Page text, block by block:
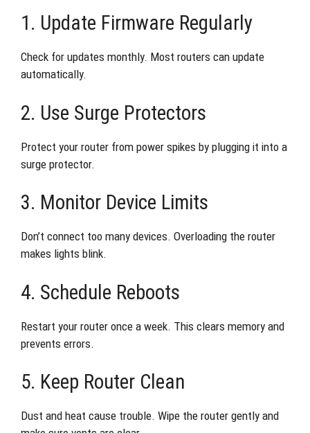
1. Update Firmware Regularly
Check for updates monthly. Most routers can update
automatically.
2. Use Surge Protectors
Protect your router from power spikes by plugging it into a
surge protector.
3. Monitor Device Limits
Don’t connect too many devices. Overloading the router
makes lights blink.
4. Schedule Reboots
Restart your router once a week. This clears memory and
prevents errors.
5. Keep Router Clean
Dust and heat cause trouble. Wipe the router gently and